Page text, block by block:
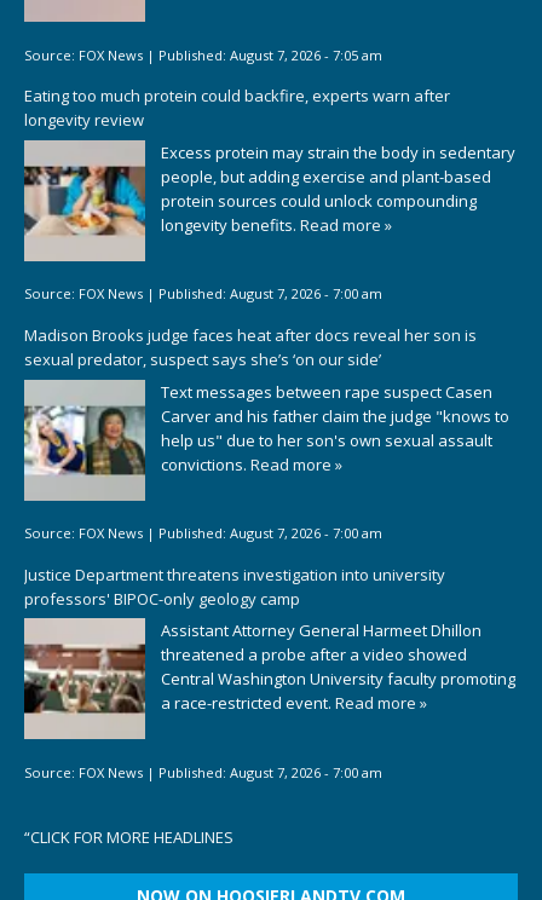
Source: FOX News | Published: August 7, 2026 - 7:05 am
Eating too much protein could backfire, experts warn after
longevity review
Excess protein may strain the body in sedentary
people, but adding exercise and plant-based
protein sources could unlock compounding
longevity benefits. Read more »
Source: FOX News | Published: August 7, 2026 - 7:00 am
Madison Brooks judge faces heat after docs reveal her son is
sexual predator, suspect says she’s ‘on our side’
Text messages between rape suspect Casen
Carver and his father claim the judge "knows to
help us" due to her son's own sexual assault
convictions. Read more »
Source: FOX News | Published: August 7, 2026 - 7:00 am
Justice Department threatens investigation into university
professors' BIPOC-only geology camp
Assistant Attorney General Harmeet Dhillon
threatened a probe after a video showed
Central Washington University faculty promoting
a race-restricted event. Read more »
Source: FOX News | Published: August 7, 2026 - 7:00 am
“CLICK FOR MORE HEADLINES